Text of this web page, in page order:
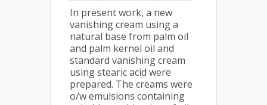
In present work, a new
vanishing cream using a
natural base from palm oil
and palm kernel oil and
standard vanishing cream
using stearic acid were
prepared. The creams were
o/w emulsions containing